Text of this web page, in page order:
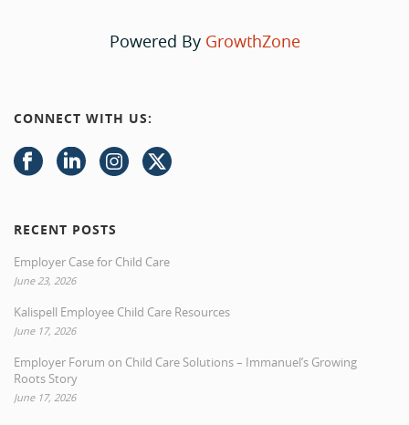
Powered By GrowthZone
CONNECT WITH US:
RECENT POSTS
Employer Case for Child Care
June 23, 2026
Kalispell Employee Child Care Resources
June 17, 2026
Employer Forum on Child Care Solutions – Immanuel’s Growing
Roots Story
June 17, 2026